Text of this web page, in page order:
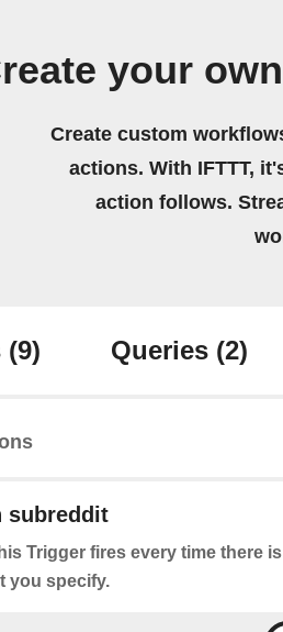
your
Create custom
actions. With IFTTT,
action follows.
(9) Queries (2)
subreddit
Trigger fires every time there
you specify.